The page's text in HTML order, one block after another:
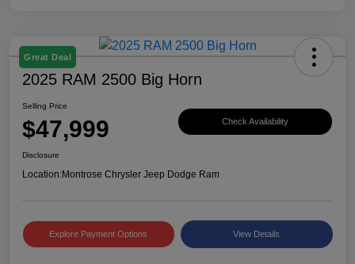
Great Deal
2025 RAM 2500 Big Horn
Selling Price
$47,999 Check Availability
Disclosure
Location:Montrose Chrysler Jeep Dodge Ram
Explore Payment Options View Details